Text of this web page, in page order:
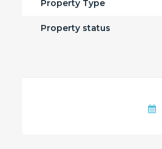
Property Type
Property status